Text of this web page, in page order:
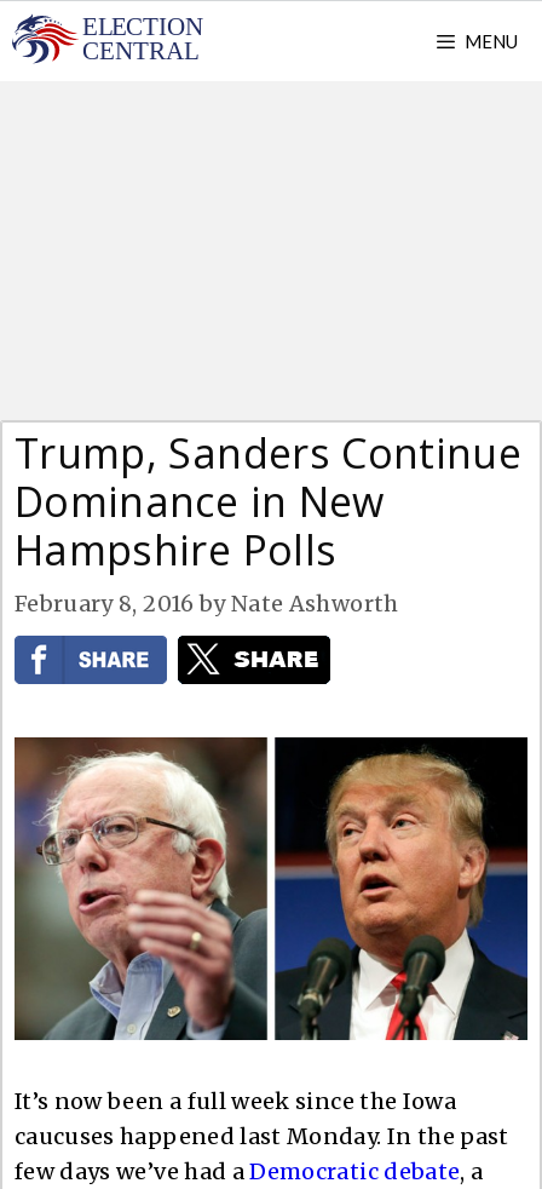
Skip
to
MENU
Trump, Sanders Continue
Dominance in New
Hampshire Polls
February 8, 2016 byNate Ashworth
It’s now been a full week since the Iowa
caucuses happened last Monday. In the past
few days we’ve had aDemocratic debate, a